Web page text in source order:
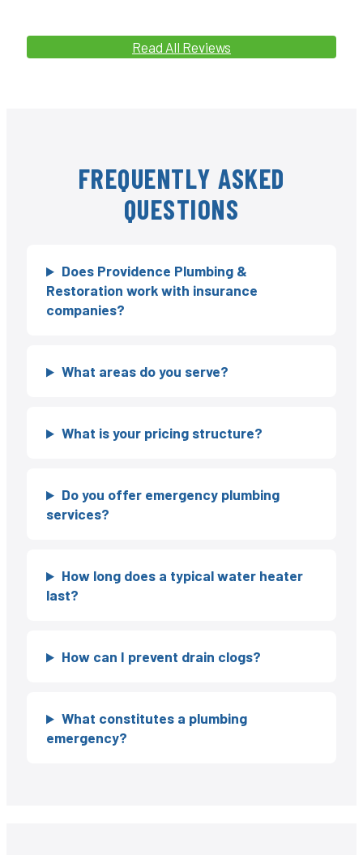
Read All Reviews
FREQUENTLY ASKED
QUESTIONS
Does Providence Plumbing &
Restoration work with insurance
companies?
What areas do you serve?
What is your pricing structure?
Do you offer emergency plumbing
services?
How long does a typical water heater
last?
How can I prevent drain clogs?
What constitutes a plumbing
emergency?